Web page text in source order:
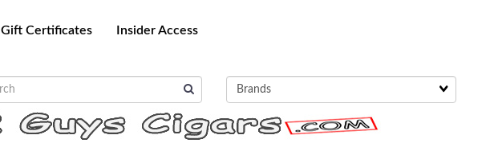
Gift Certificates Insider Access